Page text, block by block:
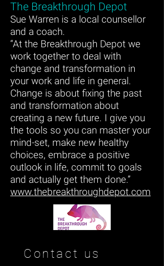
The Breakthrough Depot
Sue Warren is a local counsellor
and a coach.
“At the Breakthrough Depot we
work together to deal with
change and transformation in
your work and life in general.
Change is about fixing the past
and transformation about
creating a new future. I give you
the tools so you can master your
mind-set, make new healthy
choices, embrace a positive
outlook in life, commit to goals
and actually get them done.”
www.thebreakthroughdepot.com
Contact us